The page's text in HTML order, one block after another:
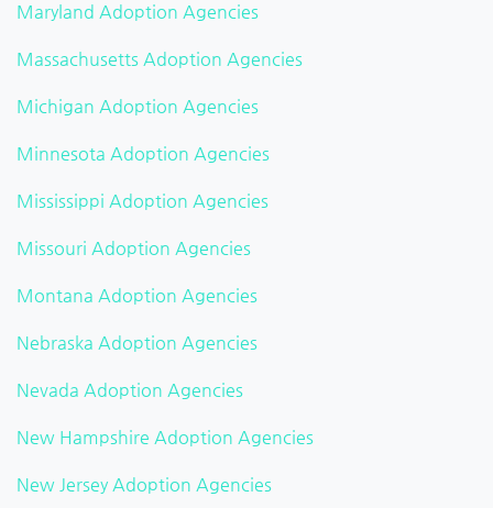
Maryland Adoption Agencies
Massachusetts Adoption Agencies
Michigan Adoption Agencies
Minnesota Adoption Agencies
Mississippi Adoption Agencies
Missouri Adoption Agencies
Montana Adoption Agencies
Nebraska Adoption Agencies
Nevada Adoption Agencies
New Hampshire Adoption Agencies
New Jersey Adoption Agencies